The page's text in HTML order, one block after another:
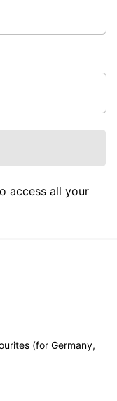
access all your
(for Germany,